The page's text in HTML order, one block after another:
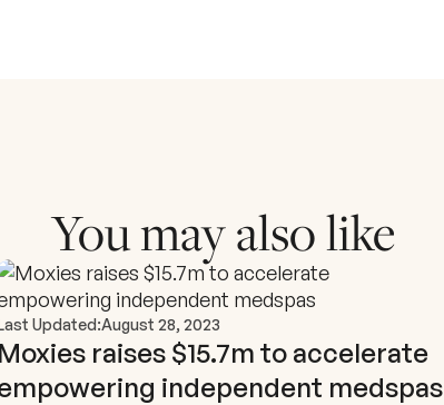
You may also like
Updated:August 28, 2023
Moxies raises $15.7m to accelerate
independent medspas